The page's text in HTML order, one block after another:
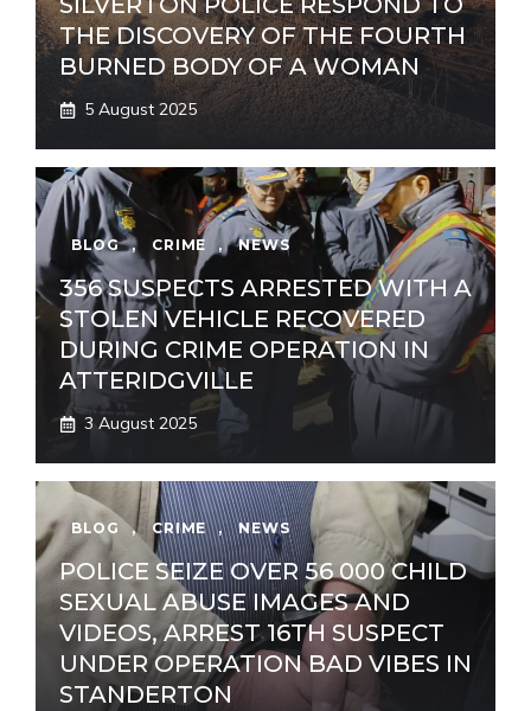
THE DISCOVERY OF THE FOURTH
BURNED BODY OF A WOMAN
5 August 2025
BLOG , CRIME , NEWS
356 SUSPECTS ARRESTED WITH A
STOLEN VEHICLE RECOVERED
DURING CRIME OPERATION IN
ATTERIDGVILLE
3 August 2025
BLOG , CRIME , NEWS
POLICE SEIZE OVER 56 000 CHILD
SEXUAL ABUSE IMAGES AND
VIDEOS, ARREST 16TH SUSPECT
UNDER OPERATION BAD VIBES IN
STANDERTON